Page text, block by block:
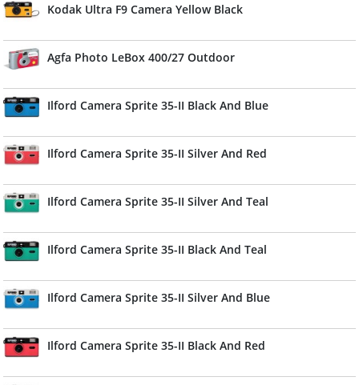
Kodak Ultra F9 Camera Yellow Black
Agfa Photo LeBox 400/27 Outdoor
Ilford Camera Sprite 35-II Black And Blue
Ilford Camera Sprite 35-II Silver And Red
Ilford Camera Sprite 35-II Silver And Teal
Ilford Camera Sprite 35-II Black And Teal
Ilford Camera Sprite 35-II Silver And Blue
Ilford Camera Sprite 35-II Black And Red